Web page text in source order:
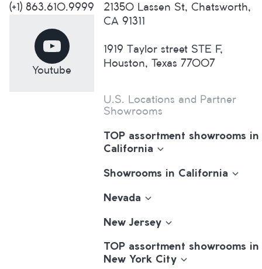
(+1) 863.610.9999
Youtube
21350 Lassen St, Chatsworth,
CA 91311
1919 Taylor street STE F,
Houston, Texas 77007
U.S. Locations and Partner
Showrooms
TOP assortment showrooms in
California
Showrooms in California
Nevada
New Jersey
TOP assortment showrooms in
New York City